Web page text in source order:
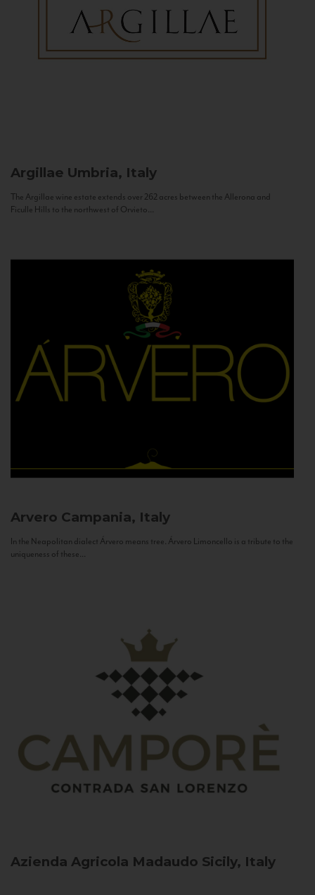
Argillae Umbria, Italy
The Argillae wine estate extends over 262 acres between the Allerona and
Ficulle Hills to the northwest of Orvieto...
Arvero Campania, Italy
In the Neapolitan dialect Árvero means tree. Árvero Limoncello is a tribute to the
uniqueness of these...
Azienda Agricola Madaudo Sicily, Italy